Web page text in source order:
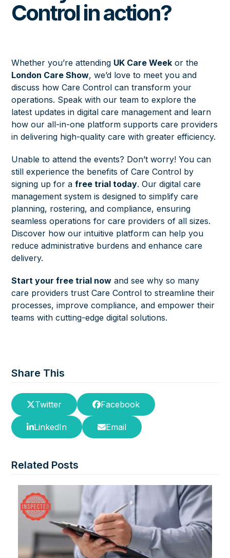
Control in action?
Whether you’re attending UK Care Week or the
London Care Show, we’d love to meet you and
discuss how Care Control can transform your
operations. Speak with our team to explore the
latest updates in digital care management and learn
how our all-in-one platform supports care providers
in delivering high-quality care with greater efficiency.
Unable to attend the events? Don’t worry! You can
still experience the benefits of Care Control by
signing up for a free trial today. Our digital care
management system is designed to simplify care
planning, rostering, and compliance, ensuring
seamless operations for care providers of all sizes.
Discover how our intuitive platform can help you
reduce administrative burdens and enhance care
delivery.
Start your free trial now and see why so many
care providers trust Care Control to streamline their
processes, improve compliance, and empower their
teams with cutting-edge digital solutions.
Share This
Twitter Facebook
LinkedIn Email
Related Posts